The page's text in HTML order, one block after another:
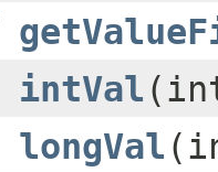
intVal
longVal